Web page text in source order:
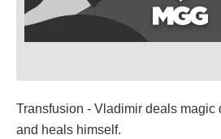
Transfusion - Vladimir deals magic
and heals himself.